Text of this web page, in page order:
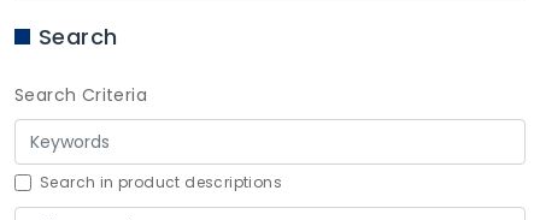
Sofas
Furniture
Search
Search Criteria
Search in product descriptions